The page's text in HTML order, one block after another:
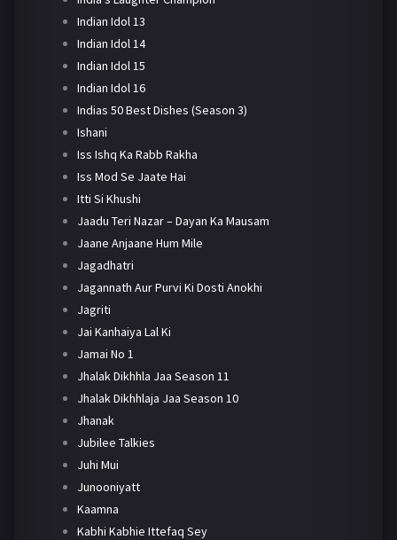
Indian Idol 13
Indian Idol 14
Indian Idol 15
Indian Idol 16
Indias 50 Best Dishes (Season 3)
Ishani
Iss Ishq Ka Rabb Rakha
Iss Mod Se Jaate Hai
Itti Si Khushi
Jaadu Teri Nazar – Dayan Ka Mausam
Jaane Anjaane Hum Mile
Jagadhatri
Jagannath Aur Purvi Ki Dosti Anokhi
Jagriti
Jai Kanhaiya Lal Ki
Jamai No 1
Jhalak Dikhhla Jaa Season 11
Jhalak Dikhhlaja Jaa Season 10
Jhanak
Jubilee Talkies
Juhi Mui
Junooniyatt
Kaamna
Kabhi Kabhie Ittefaq Sey